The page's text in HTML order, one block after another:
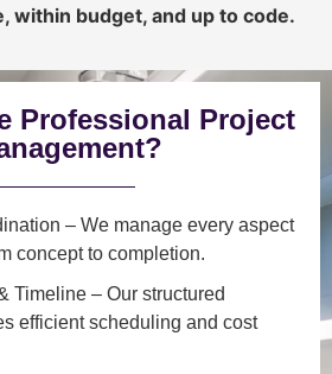
within budget, and up to code.
Professional Project
– We manage every aspect
concept to completion.
Timeline – Our structured
efficient scheduling and cost